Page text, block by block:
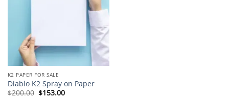
K2 PAPER FOR SALE
Diablo K2 Spray on Paper
$200.00 Original
$153.00Current